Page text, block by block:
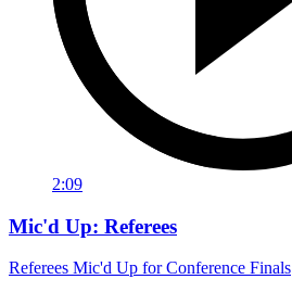
2:09
Mic'd Up: Referees
Referees Mic'd Up for Conference Finals